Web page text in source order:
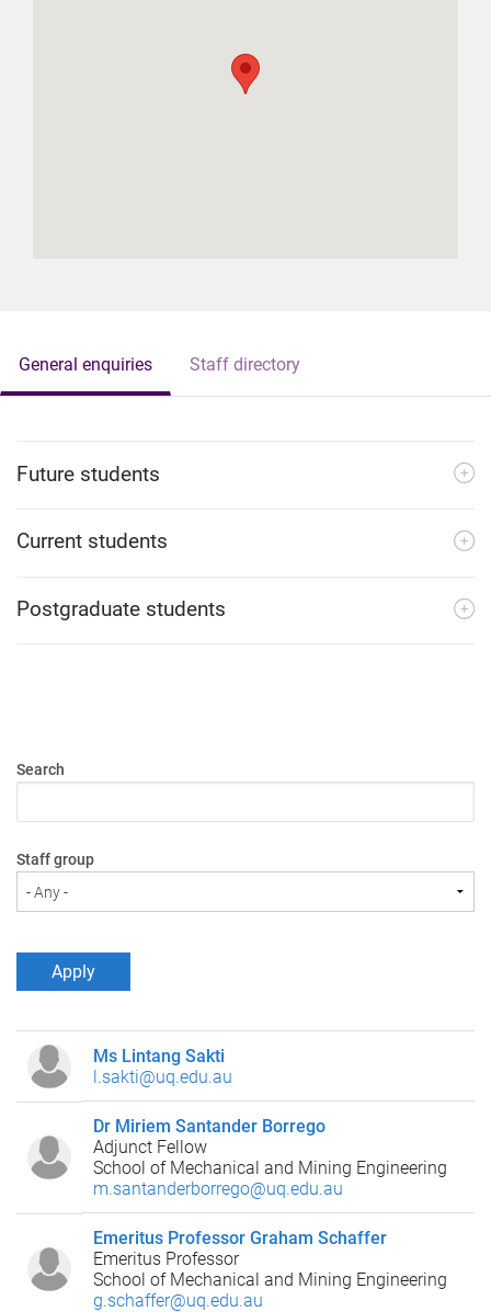
General enquiries Staff directory
Future students
Current students
Postgraduate students
Search
Staff group
Ms Lintang Sakti
l.sakti@uq.edu.au
Dr Miriem Santander Borrego
Adjunct Fellow
School of Mechanical and Mining Engineering
m.santanderborrego@uq.edu.au
Emeritus Professor Graham Schaffer
Emeritus Professor
School of Mechanical and Mining Engineering
g.schaffer@uq.edu.au